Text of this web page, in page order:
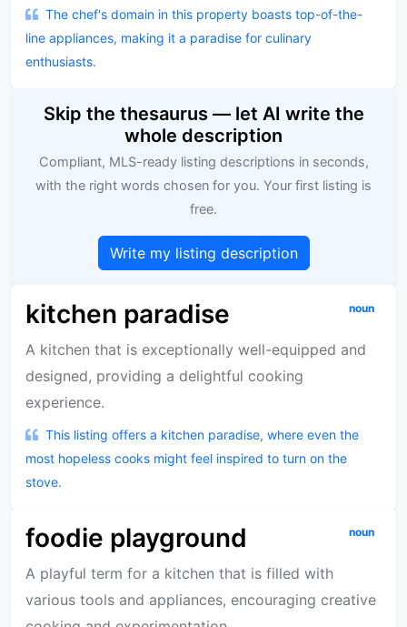
The chef's domain in this property boasts top-of-the-
line appliances, making it a paradise for culinary
enthusiasts.
Skip the thesaurus — let AI write the
whole description
Compliant, MLS-ready listing descriptions in seconds,
with the right words chosen for you. Your first listing is
free.
Write my listing description
kitchen paradise noun
A kitchen that is exceptionally well-equipped and
designed, providing a delightful cooking
experience.
This listing offers a kitchen paradise, where even the
most hopeless cooks might feel inspired to turn on the
stove.
foodie playground noun
A playful term for a kitchen that is filled with
various tools and appliances, encouraging creative